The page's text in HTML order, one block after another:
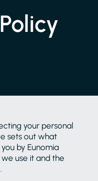
your personal
sets out what
by Eunomia
use it and the